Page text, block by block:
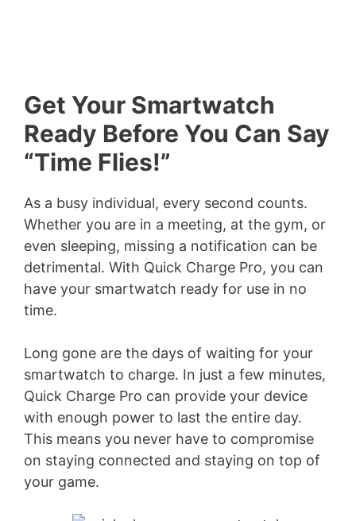
Get Your Smartwatch
Ready Before You Can Say
“Time Flies!”
As a busy individual, every second counts.
Whether you are in a meeting, at the gym, or
even sleeping, missing a notification can be
detrimental. With Quick Charge Pro, you can
have your smartwatch ready for use in no
time.
Long gone are the days of waiting for your
smartwatch to charge. In just a few minutes,
Quick Charge Pro can provide your device
with enough power to last the entire day.
This means you never have to compromise
on staying connected and staying on top of
your game.